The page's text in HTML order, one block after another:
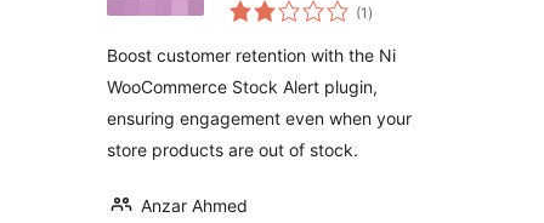
Notification (1 total
ratings
)
Boost customer retention with the Ni
WooCommerce Stock Alert plugin,
ensuring engagement even when your
store products are out of stock.
Anzar Ahmed